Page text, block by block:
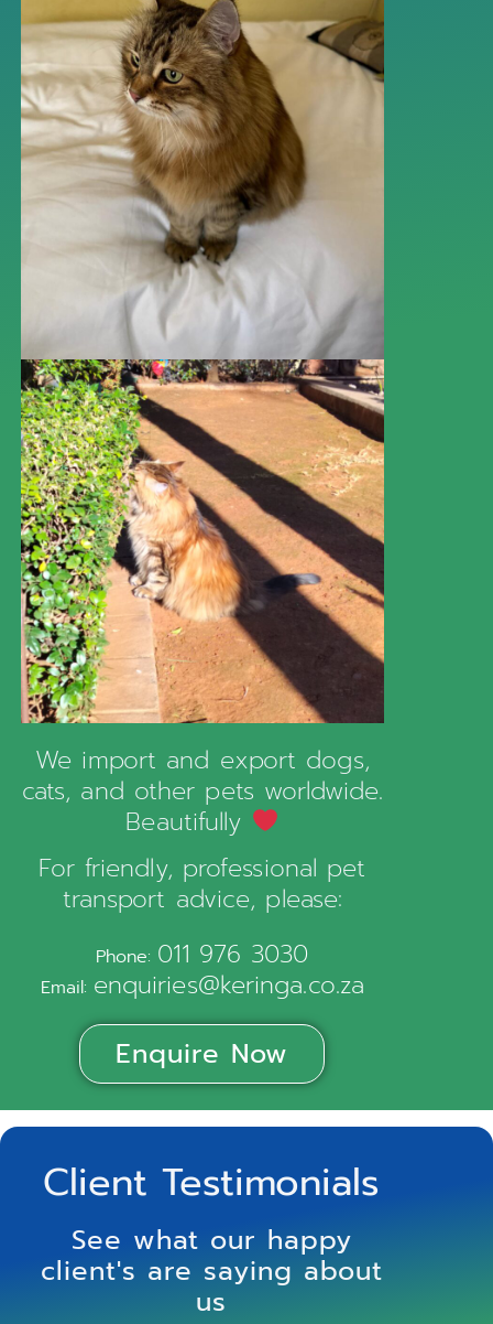
We import and export dogs,
cats, and other pets worldwide.
Beautifully
For friendly, professional pet
transport advice, please:
Phone: 011 976 3030
Email: enquiries@keringa.co.za
Enquire Now
Client Testimonials
See what our happy
client's are saying about
us